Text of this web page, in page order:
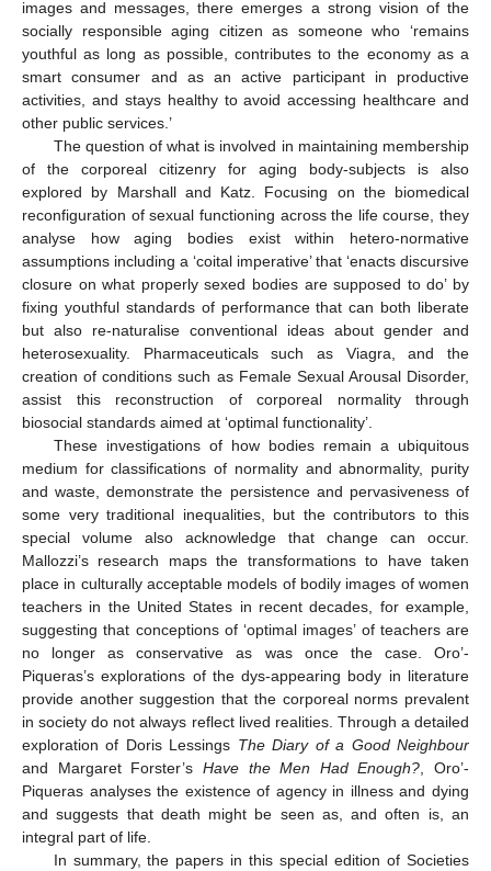
images and messages, there emerges a strong vision of the
socially responsible aging citizen as someone who ‘remains
youthful as long as possible, contributes to the economy as a
smart consumer and as an active participant in productive
activities, and stays healthy to avoid accessing healthcare and
other public services.’
The question of what is involved in maintaining membership
of the corporeal citizenry for aging body-subjects is also
explored by Marshall and Katz. Focusing on the biomedical
reconfiguration of sexual functioning across the life course, they
analyse how aging bodies exist within hetero-normative
assumptions including a ‘coital imperative’ that ‘enacts discursive
closure on what properly sexed bodies are supposed to do’ by
fixing youthful standards of performance that can both liberate
but also re-naturalise conventional ideas about gender and
heterosexuality. Pharmaceuticals such as Viagra, and the
creation of conditions such as Female Sexual Arousal Disorder,
assist this reconstruction of corporeal normality through
biosocial standards aimed at ‘optimal functionality’.
These investigations of how bodies remain a ubiquitous
medium for classifications of normality and abnormality, purity
and waste, demonstrate the persistence and pervasiveness of
some very traditional inequalities, but the contributors to this
special volume also acknowledge that change can occur.
Mallozzi’s research maps the transformations to have taken
place in culturally acceptable models of bodily images of women
teachers in the United States in recent decades, for example,
suggesting that conceptions of ‘optimal images’ of teachers are
no longer as conservative as was once the case. Oro’-
Piqueras’s explorations of the dys-appearing body in literature
provide another suggestion that the corporeal norms prevalent
in society do not always reflect lived realities. Through a detailed
exploration of Doris Lessings The Diary of a Good Neighbour
and Margaret Forster’s Have the Men Had Enough?, Oro’-
Piqueras analyses the existence of agency in illness and dying
and suggests that death might be seen as, and often is, an
integral part of life.
In summary, the papers in this special edition of Societies